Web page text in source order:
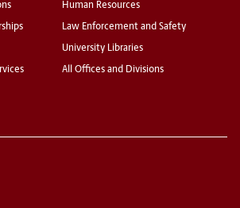
Human Resources
Law Enforcement and Safety
University Libraries
All Offices and Divisions